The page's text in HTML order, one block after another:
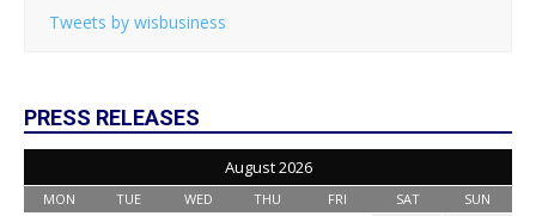
Tweets by wisbusiness
PRESS RELEASES
August 2026
MON TUE WED THU FRI SAT SUN